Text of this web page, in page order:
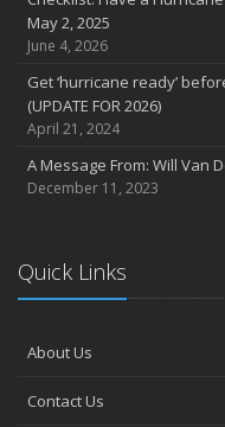
May 2, 2025
June 4, 2026
Get ‘hurricane ready’
(UPDATE FOR 2026)
April 21, 2024
A Message From: Will Van
December 11, 2023
Quick Links
About Us
Contact Us